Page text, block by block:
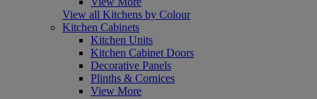
View all Kitchens by Colour
Kitchen Cabinets
Kitchen Units
Kitchen Cabinet Doors
Decorative Panels
Plinths & Cornices
View More